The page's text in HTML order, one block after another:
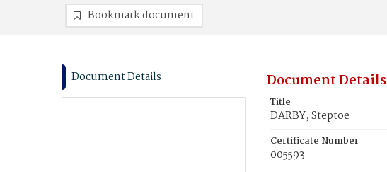
Bookmark document
Document Details Document Details
Title
DARBY, Steptoe
Certificate Number
005593